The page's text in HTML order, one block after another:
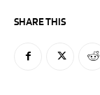
SHARE THIS